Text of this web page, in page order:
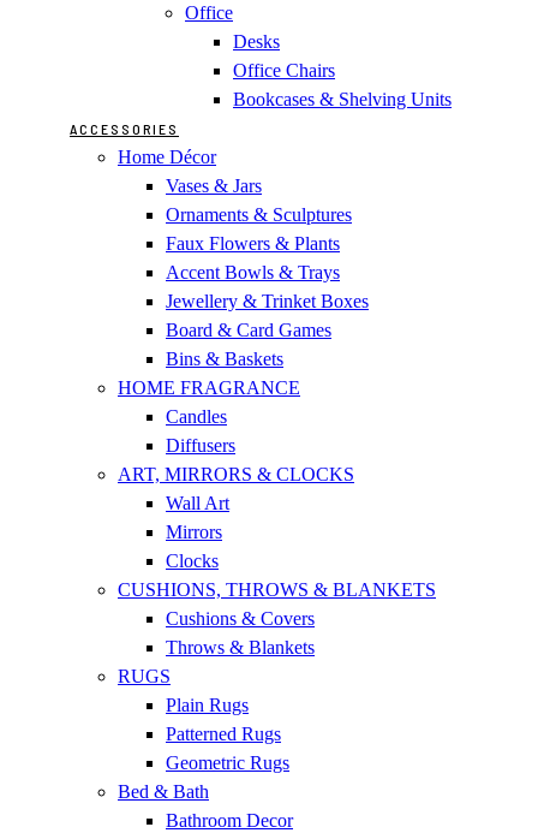
Office
Desks
Office Chairs
Bookcases & Shelving Units
ACCESSORIES
Home Décor
Vases & Jars
Ornaments & Sculptures
Faux Flowers & Plants
Accent Bowls & Trays
Jewellery & Trinket Boxes
Board & Card Games
Bins & Baskets
HOME FRAGRANCE
Candles
Diffusers
ART, MIRRORS & CLOCKS
Wall Art
Mirrors
Clocks
CUSHIONS, THROWS & BLANKETS
Cushions & Covers
Throws & Blankets
RUGS
Plain Rugs
Patterned Rugs
Geometric Rugs
Bed & Bath
Bathroom Decor